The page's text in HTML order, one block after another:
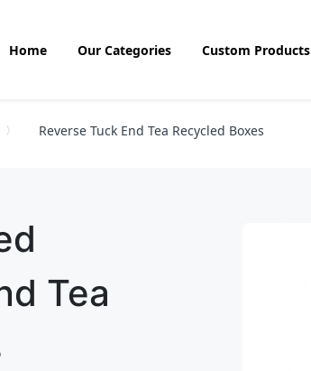
Home Our Categories Custom Products
Reverse Tuck End Tea Recycled Boxes
Tea